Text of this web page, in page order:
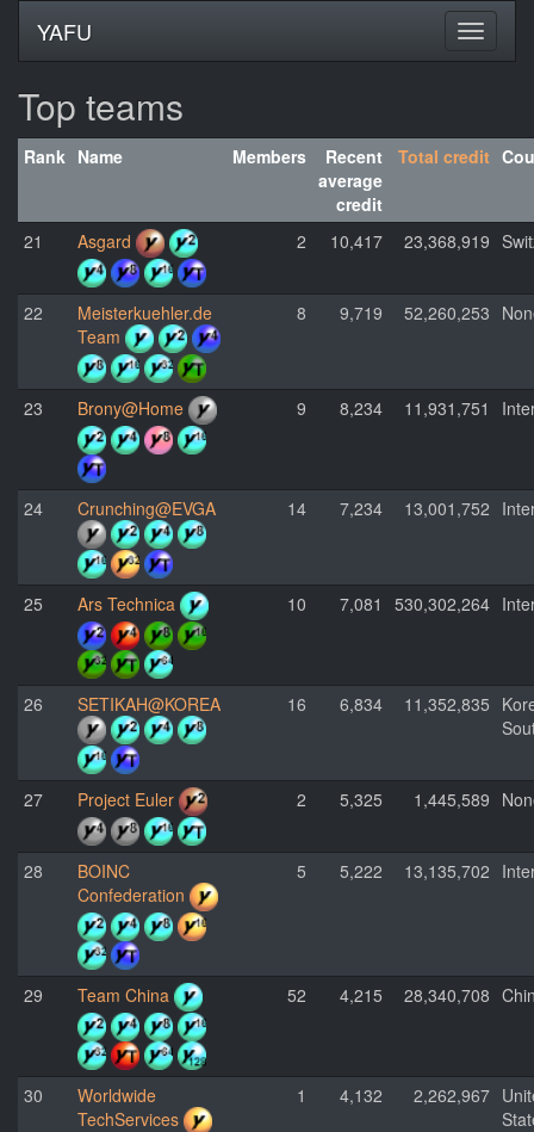
YAFU
Top teams
Rank Name Members
Recent
average
credit
Total credit
21 Asgard 2 10,417 23,368,919
22
Meisterkuehler.de
Team
8 9,719 52,260,253
23 Brony@Home 9 8,234 11,931,751
24 Crunching@EVGA 14 7,234 13,001,752
25 Ars Technica 10 7,081 530,302,264
26 SETIKAH@KOREA 16 6,834 11,352,835
27 Project Euler 2 5,325 1,445,589
28
BOINC
Confederation
5 5,222 13,135,702
29 Team China 52 4,215 28,340,708
30
Worldwide
TechServices
1 4,132 2,262,967